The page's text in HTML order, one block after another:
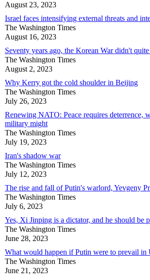
August 23, 2023
Israel faces intensifying external threats and
The Washington Times
August 16, 2023
Seventy years ago, the Korean War didn't quite
The Washington Times
August 2, 2023
Why Kerry got the cold shoulder in Beijing
The Washington Times
July 26, 2023
Renewing NATO: Peace requires deterrence,
military might
The Washington Times
July 19, 2023
Iran's shadow war
The Washington Times
July 12, 2023
The rise and fall of Putin's warlord, Yevgeny
The Washington Times
July 6, 2023
Yes, Xi Jinping is a dictator, and he should be
The Washington Times
June 28, 2023
What would happen if Putin were to prevail in
The Washington Times
June 21, 2023